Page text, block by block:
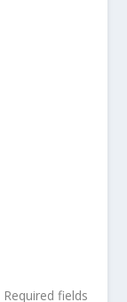
Required fields